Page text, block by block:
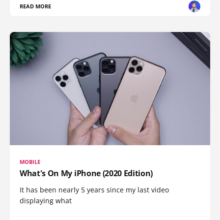
READ MORE
MOBILE
What's On My iPhone (2020 Edition)
It has been nearly 5 years since my last video
displaying what